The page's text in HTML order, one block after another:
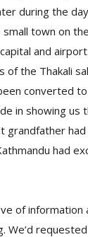
during the
town on
and
of the Thakali
converted
in showing us
grandfather had
had
of information
requested